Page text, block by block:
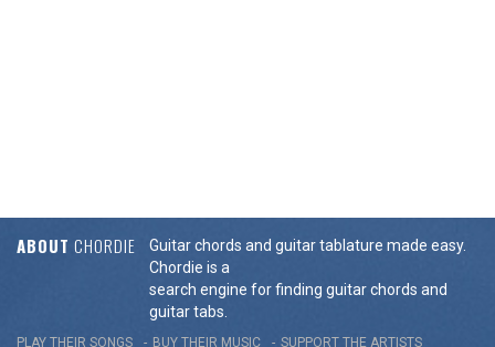
ABOUT CHORDIE
Guitar chords and guitar tablature made easy.
Chordie is a
search engine for finding guitar chords and
guitar tabs.
PLAY THEIR SONGS BUY THEIR MUSIC SUPPORT THE ARTISTS